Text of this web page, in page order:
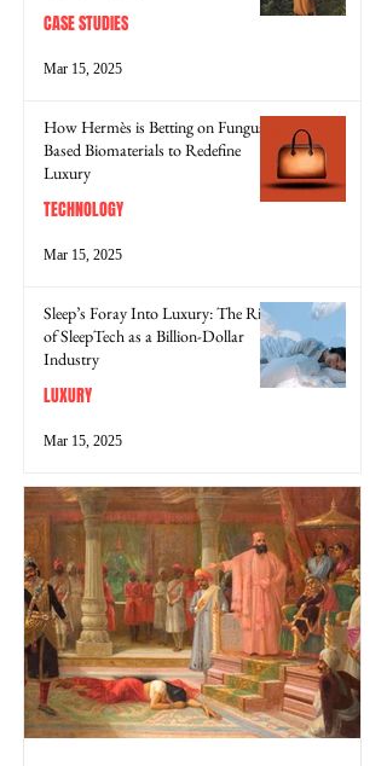
CASE STUDIES
Mar 15, 2025
How Hermès is Betting on Fungus-
Based Biomaterials to Redefine
Luxury
TECHNOLOGY
Mar 15, 2025
Sleep’s Foray Into Luxury: The Rise
of SleepTech as a Billion-Dollar
Industry
LUXURY
Mar 15, 2025